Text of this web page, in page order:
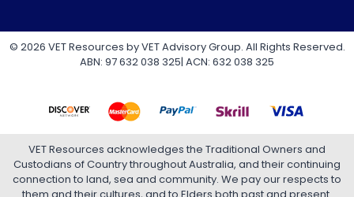
© 2026 VET Resources by VET Advisory Group. All Rights Reserved.
ABN: 97 632 038 325| ACN: 632 038 325
VET Resources acknowledges the Traditional Owners and
Custodians of Country throughout Australia, and their continuing
connection to land, sea and community. We pay our respects to